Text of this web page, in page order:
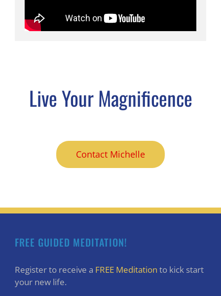
Live Your Magnificence
Contact Michelle
FREE GUIDED MEDITATION!
Register to receive a FREE Meditation to kick start
your new life.